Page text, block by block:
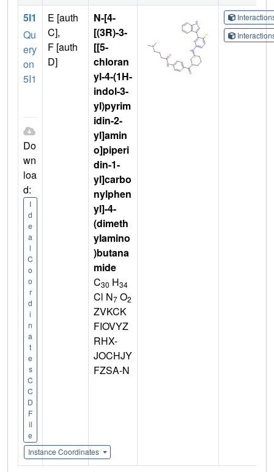
5I1
Qu
ery
on
5I1
Do
wn
loa
d:
I
d
e
a
l
C
o
o
r
d
i
n
a
t
e
s
C
C
D
F
il
e
Instance Coordinates
E [auth
C],
F [auth
D]
N-[4-
[(3R)-3-
[[5-
chloran
yl-4-(1H-
indol-3-
yl)pyrim
idin-2-
yl]amin
o]piperi
din-1-
yl]carbo
nylphen
yl]-4-
(dimeth
ylamino
)butana
mide
C30 H34
Cl N7 O2
ZVKCK
FIOVYZ
RHX-
JOCHJY
FZSA-N